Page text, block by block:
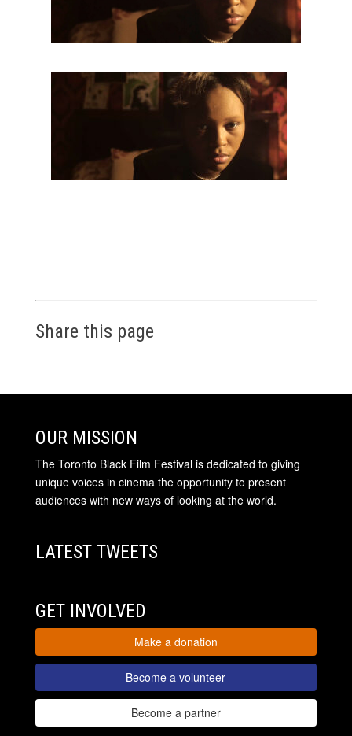
Share this page
OUR MISSION
The Toronto Black Film Festival is dedicated to giving
unique voices in cinema the opportunity to present
audiences with new ways of looking at the world.
LATEST TWEETS
GET INVOLVED
Make a donation
Become a volunteer
Become a partner